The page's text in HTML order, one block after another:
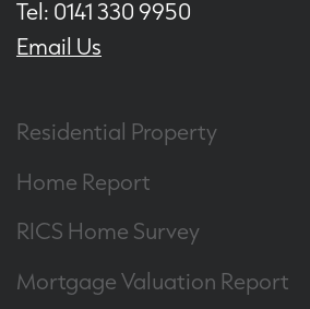
Tel: 0141 330 9950
Email Us
Residential Property
Home Report
RICS Home Survey
Mortgage Valuation Report